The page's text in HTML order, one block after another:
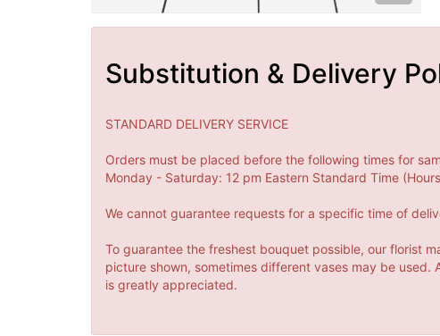
Substitution & Delivery
STANDARD DELIVERY SERVICE
Orders must be placed before the following times for
Monday - Saturday: 12 pm Eastern Standard Time
We cannot guarantee requests for a specific time of
To guarantee the freshest bouquet possible, our florist
picture shown, sometimes different vases may be
is greatly appreciated.